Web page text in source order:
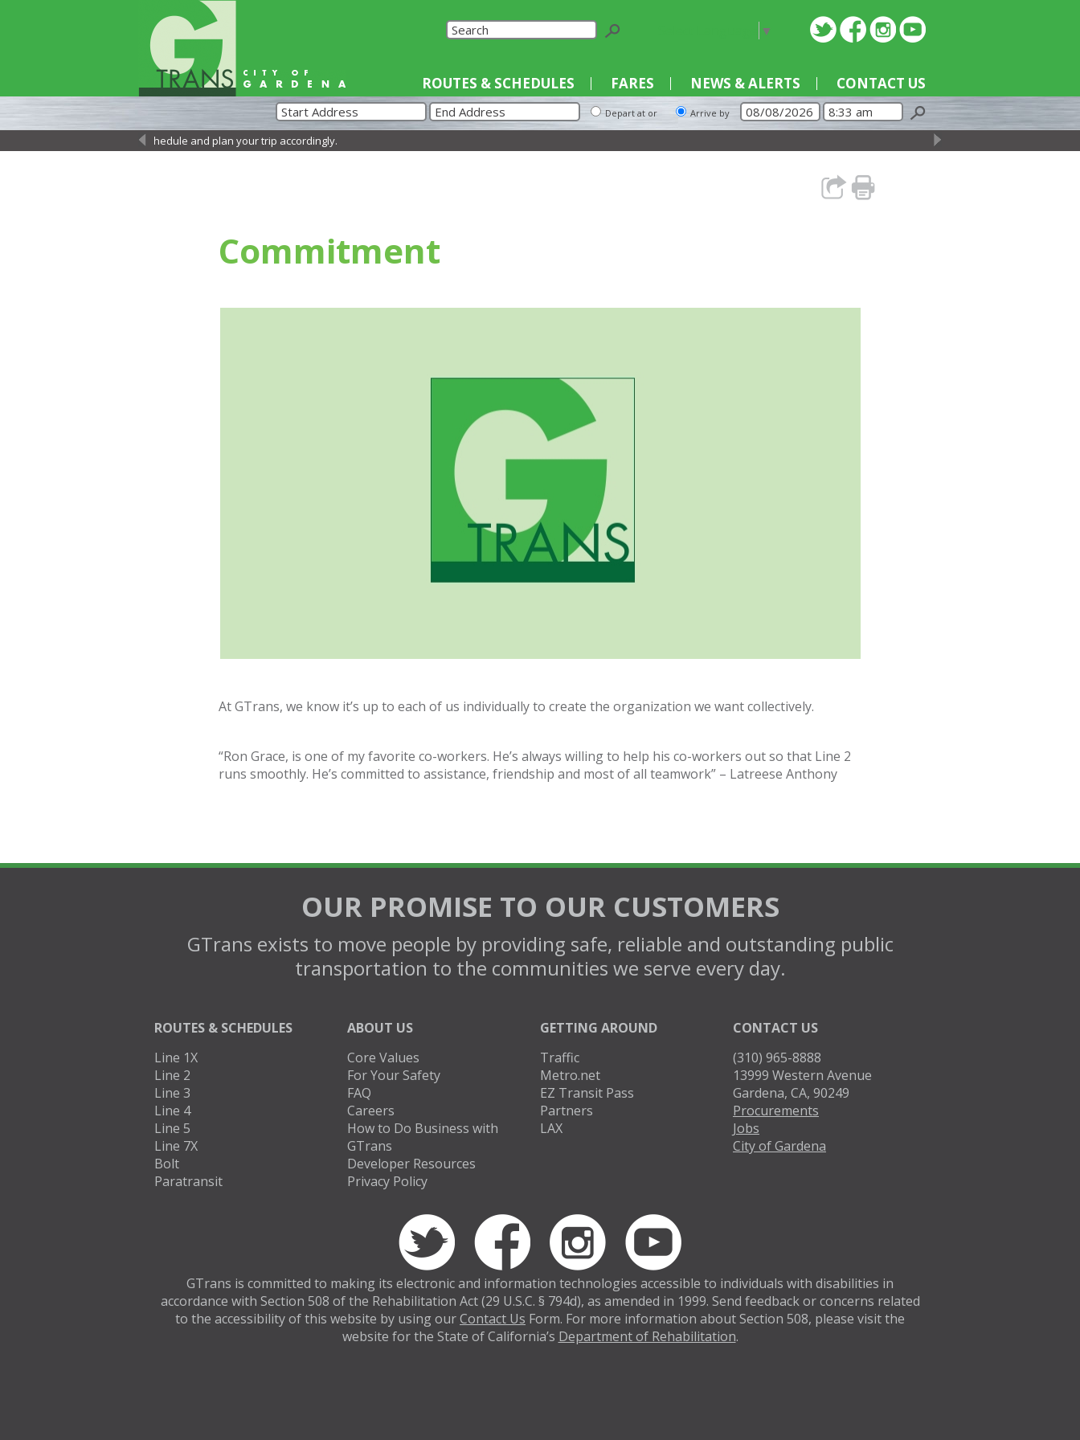
▼
ROUTES & SCHEDULES FARES NEWS & ALERTS CONTACT US
Depart at or Arrive by
review the updated schedule and plan your trip accordingly.
←
Commitment
At GTrans, we know it’s up to each of us individually to create the organization we want collectively.
“Ron Grace, is one of my favorite co-workers. He’s always willing to help his co-workers out so that Line 2
runs smoothly. He’s committed to assistance, friendship and most of all teamwork” – Latreese Anthony
OUR PROMISE TO OUR CUSTOMERS
GTrans exists to move people by providing safe, reliable and outstanding public
transportation to the communities we serve every day.
ROUTES & SCHEDULES
Line 1X
Line 2
Line 3
Line 4
Line 5
Line 7X
Bolt
Paratransit
ABOUT US
Core Values
For Your Safety
FAQ
Careers
How to Do Business with
GTrans
Developer Resources
Privacy Policy
GETTING AROUND
Traffic
Metro.net
EZ Transit Pass
Partners
LAX
CONTACT US
(310) 965-8888
13999 Western Avenue
Gardena, CA, 90249
Procurements
Jobs
City of Gardena
GTrans is committed to making its electronic and information technologies accessible to individuals with disabilities in
accordance with Section 508 of the Rehabilitation Act (29 U.S.C. § 794d), as amended in 1999. Send feedback or concerns related
to the accessibility of this website by using ourContact Us Form. For more information about Section 508, please visit the
website for the State of California’s Department of Rehabilitation.